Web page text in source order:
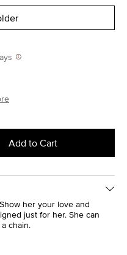
Add to Cart
her your love and
just for her. She can
chain.